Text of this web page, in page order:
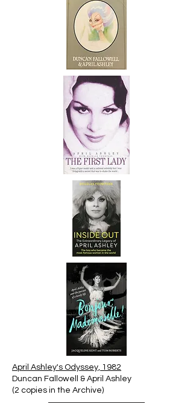
April Ashley's Odyssey, 1982
Duncan Fallowell & April Ashley
(2 copies in the Archive)